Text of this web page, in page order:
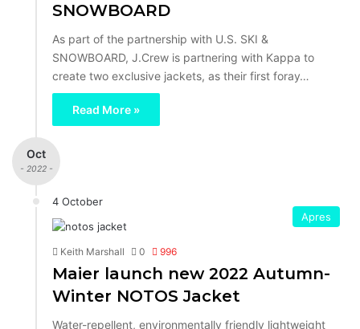
SNOWBOARD
As part of the partnership with U.S. SKI &
SNOWBOARD, J.Crew is partnering with Kappa to
create two exclusive jackets, as their first foray…
Read More »
Oct
- 2022 -
4 October
Apres
Keith Marshall 0 996
Maier launch new 2022 Autumn-
Winter NOTOS Jacket
Water-repellent, environmentally friendly lightweight